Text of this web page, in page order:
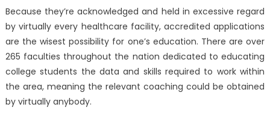
Because they’re acknowledged and held in excessive regard
by virtually every healthcare facility, accredited applications
are the wisest possibility for one’s education. There are over
265 faculties throughout the nation dedicated to educating
college students the data and skills required to work within
the area, meaning the relevant coaching could be obtained
by virtually anybody.